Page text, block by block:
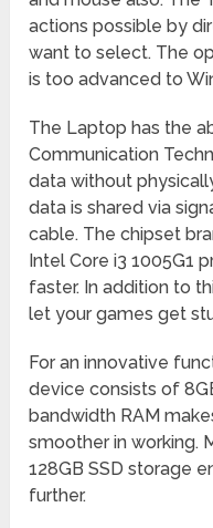
actions possible by
want to select. The
is too advanced to
The Laptop has the
Communication
data without
data is shared via
cable. The chipset
Intel Core i3 1005G1
faster. In addition to
let your games get
For an innovative
device consists of
bandwidth RAM
smoother in working.
128GB SSD storage
further.